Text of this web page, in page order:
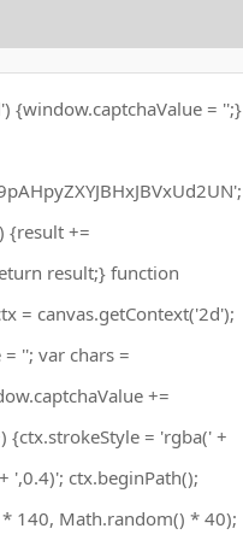
{window.captchaValue = '';}
{result +=
result;} function
= canvas.getContext('2d');
''; var chars =
+=
= 'rgba(' +
',0.4)'; ctx.beginPath();
140, Math.random() * 40);